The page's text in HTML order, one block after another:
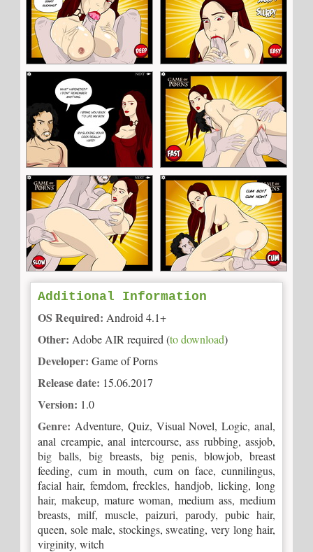
Additional Information
OS Required: Android 4.1+
Other: Adobe AIR required (to download)
Developer: Game of Porns
Release date: 15.06.2017
Version: 1.0
Genre: Adventure, Quiz, Visual Novel, Logic, anal,
anal creampie, anal intercourse, ass rubbing, assjob,
big balls, big breasts, big penis, blowjob, breast
feeding, cum in mouth, cum on face, cunnilingus,
facial hair, femdom, freckles, handjob, licking, long
hair, makeup, mature woman, medium ass, medium
breasts, milf, muscle, paizuri, parody, pubic hair,
queen, sole male, stockings, sweating, very long hair,
virginity, witch